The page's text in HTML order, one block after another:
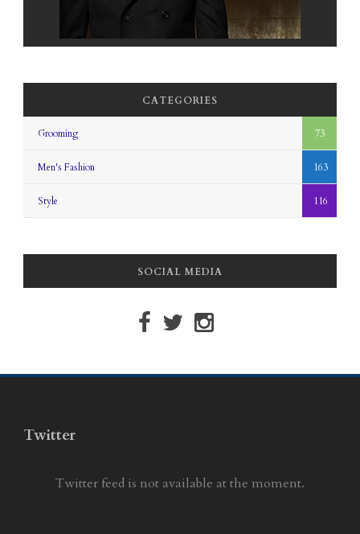
CATEGORIES
Grooming 73
Men's Fashion 163
Style 116
SOCIAL MEDIA
Twitter
Twitter feed is not available at the moment.